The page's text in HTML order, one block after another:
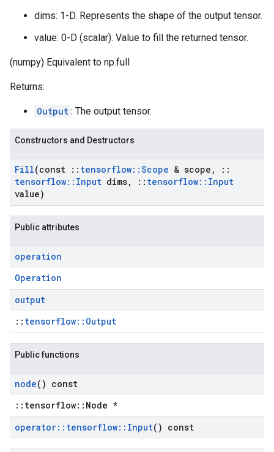
dims: 1-D. Represents the shape of the output tensor.
value: 0-D (scalar). Value to fill the returned tensor.
(numpy) Equivalent to np.full
Returns:
Output : The output tensor.
Constructors and Destructors
Fill(const :: tensorflow::Scope & scope ,
::
tensorflow:: Input dims, :: tensorflow:: Input
value)
Public attributes
operation
Operation
output
:: tensorflow::Output
Public functions
node() const
::tensorflow::Node *
operator:: tensorflow:: Input() const